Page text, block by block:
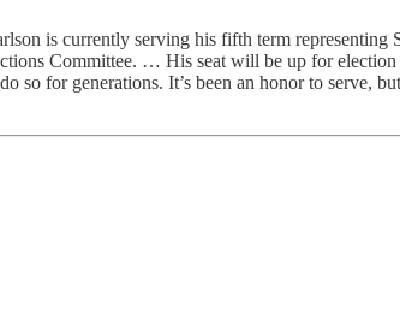
is currently serving his fifth term representing
Committee. … His seat will be up for
for generations. It’s been an honor to serve,